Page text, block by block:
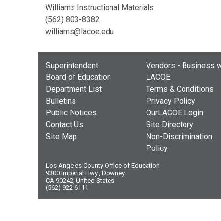
Williams Instructional Materials
(562) 803-8382
williams@lacoe.edu
Superintendent
Board of Education
Department List
Bulletins
Public Notices
Contact Us
Site Map
Vendors - Business
LACOE
Terms & Conditions
Privacy Policy
OurLACOE Login
Site Directory
Non-Discrimination
Policy
Los Angeles County Office of Education
9300 Imperial Hwy., Downey
CA 90242, United States
(562) 922-6111